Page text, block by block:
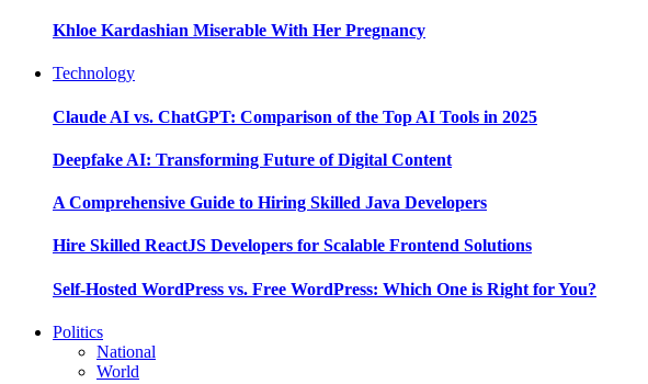
Khloe Kardashian Miserable With Her Pregnancy
Technology
Claude AI vs. ChatGPT: Comparison of the Top AI Tools in 2025
Deepfake AI: Transforming Future of Digital Content
A Comprehensive Guide to Hiring Skilled Java Developers
Hire Skilled ReactJS Developers for Scalable Frontend Solutions
Self-Hosted WordPress vs. Free WordPress: Which One is Right for You?
Politics
National
World